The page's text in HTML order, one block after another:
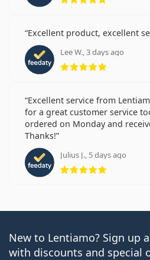
Excellent product, excellent
Lee W., 3 days ago
Rating 5
Excellent service from
for a great customer service
ordered on Monday and
Thanks!
Julius J., 5 days ago
Rating 5
New to Lentiamo? Sign up
with discounts and special